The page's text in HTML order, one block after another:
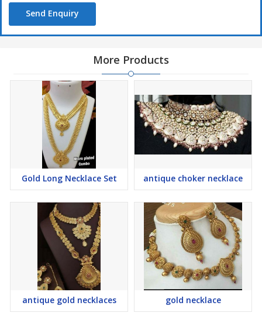
Send Enquiry
More Products
Gold Long Necklace Set antique choker necklace
antique gold necklaces gold necklace